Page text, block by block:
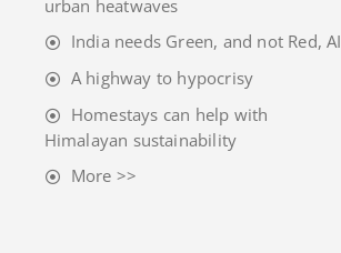
urban heatwaves
India needs Green, and not Red, AI
A highway to hypocrisy
Homestays can help with
Himalayan sustainability
More >>